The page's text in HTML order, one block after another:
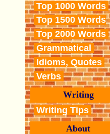
Top 1000 Words
Top 1500 Words
Top 2000 Words
Grammatical
Idioms, Quotes
Verbs
Writing
Writing Tips
About